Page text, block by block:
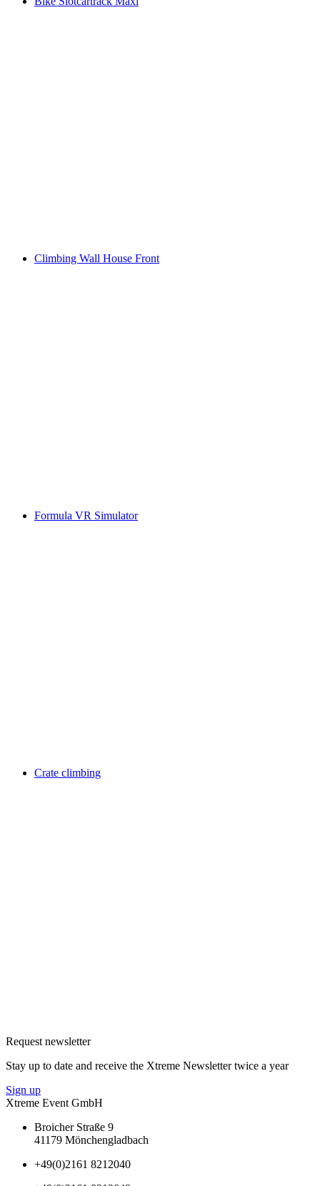
Climbing Wall House Front
Formula VR Simulator
Crate climbing
Request newsletter
Stay up to date and receive the Xtreme Newsletter twice a year
Sign up
Xtreme Event GmbH
Broicher Straße 9
41179 Mönchengladbach
+49(0)2161 8212040